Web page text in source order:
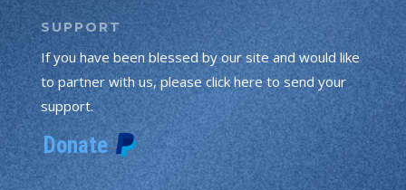
SUPPORT
If you have been blessed by our site and would like
to partner with us, please click here to send your
support.